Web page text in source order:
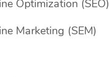
Optimization (SEO)
Marketing (SEM)